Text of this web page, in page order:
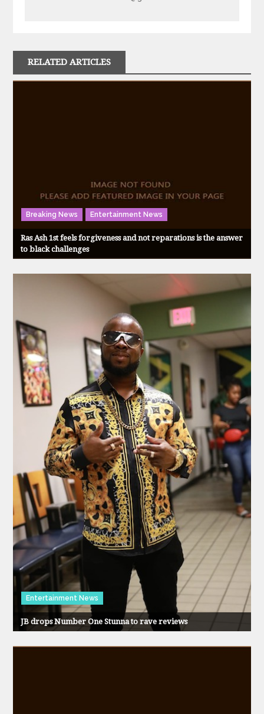
RELATED ARTICLES
Breaking News Entertainment News
Ras Ash 1st feels forgiveness and not reparations is the answer
to black challenges
Entertainment News
JB drops Number One Stunna to rave reviews